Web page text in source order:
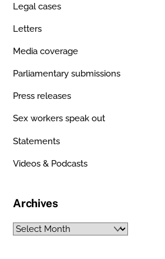
Legal cases
Letters
Media coverage
Parliamentary submissions
Press releases
Sex workers speak out
Statements
Videos & Podcasts
Archives
Archives